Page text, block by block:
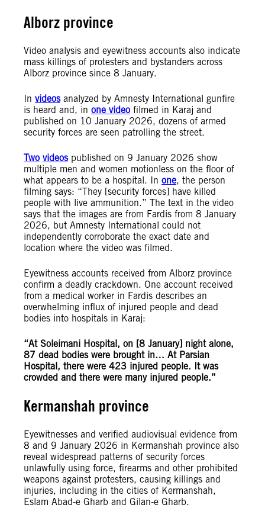
Alborz province
Video analysis and eyewitness accounts also indicate
mass killings of protesters and bystanders across
Alborz province since 8 January.
In videosanalyzed by Amnesty International gunfire
is heard and, in one video filmed in Karaj and
published on 10 January 2026, dozens of armed
security forces are seen patrolling the street.
Two videospublished on 9 January 2026 show
multiple men and women motionless on the floor of
what appears to be a hospital. In one, the person
filming says: “They [security forces] have killed
people with live ammunition.” The text in the video
says that the images are from Fardis from 8 January
2026, but Amnesty International could not
independently corroborate the exact date and
location where the video was filmed.
Eyewitness accounts received from Alborz province
confirm a deadly crackdown. One account received
from a medical worker in Fardis describes an
overwhelming influx of injured people and dead
bodies into hospitals in Karaj:
“At Soleimani Hospital, on [8 January] night alone,
87 dead bodies were brought in… At Parsian
Hospital, there were 423 injured people. It was
crowded and there were many injured people.”
Kermanshah province
Eyewitnesses and verified audiovisual evidence from
8 and 9 January 2026 in Kermanshah province also
reveal widespread patterns of security forces
unlawfully using force, firearms and other prohibited
weapons against protesters, causing killings and
injuries, including in the cities of Kermanshah,
Eslam Abad-e Gharb and Gilan-e Gharb.